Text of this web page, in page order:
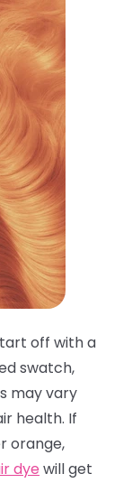
off with a
swatch,
may vary
health. If
orange,
dye will get